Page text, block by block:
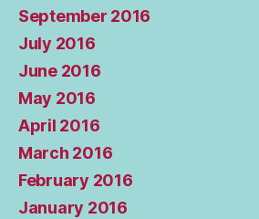
September 2016
July 2016
June 2016
May 2016
April 2016
March 2016
February 2016
January 2016